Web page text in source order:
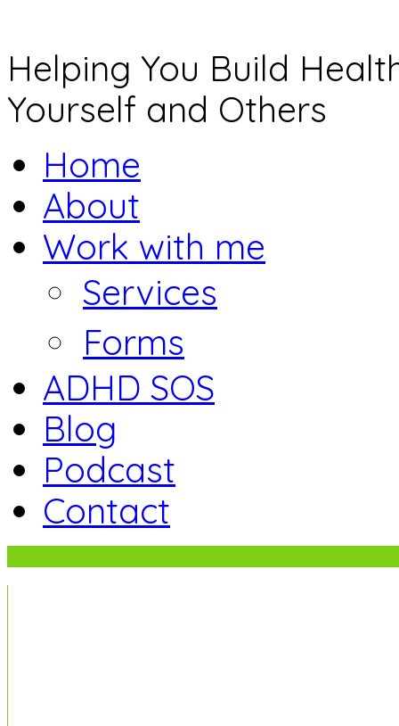
Helping You Build
Yourself and Others
Home
About
Work with me
Services
Forms
ADHD SOS
Blog
Podcast
Contact